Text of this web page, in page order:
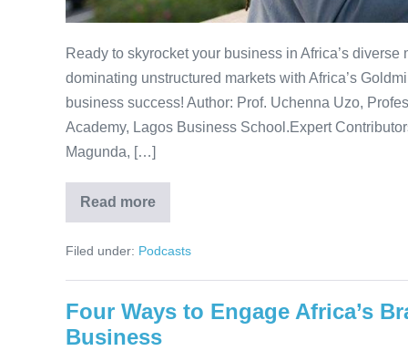
Ready to skyrocket your business in Africa’s
dominating unstructured markets with Africa’s
business success! Author: Prof. Uchenna Uzo,
Academy, Lagos Business School.Expert
Magunda, […]
Read more
Africa’s
Goldmine:
guide
winning
Unstructured
Markets
Filed under: Podcasts
Four Ways to Engage Africa’s
Business